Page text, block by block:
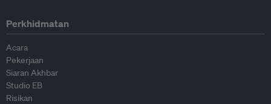
Perkhidmatan
Acara
Pekerjaan
Siaran Akhbar
Studio EB
Risikan